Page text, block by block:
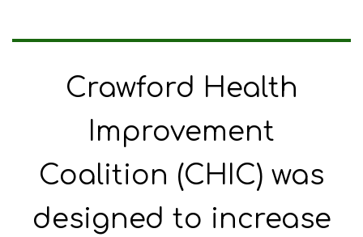
Crawford Health
Improvement
Coalition (CHIC) was
designed to increase